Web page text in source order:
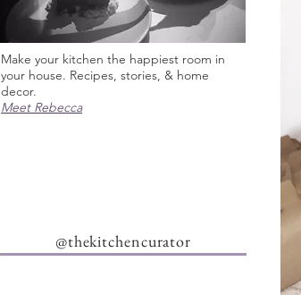
Make your kitchen the happiest room in
your house. Recipes, stories, & home
decor.
Meet Rebecca
@thekitchencurator